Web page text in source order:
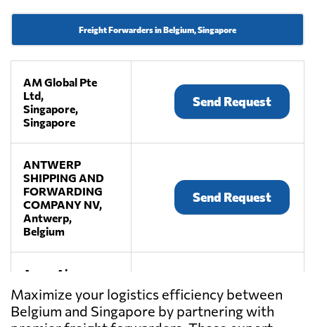
Freight Forwarders in Belgium, Singapore
AM Global Pte
Ltd,
Singapore,
Singapore
Send Request
ANTWERP
SHIPPING AND
FORWARDING
COMPANY NV,
Antwerp,
Belgium
Send Request
Aspac Aircargo
Services Pte Ltd,
Singapore,
Singapore
Send Request
Maximize your logistics efficiency between
Belgium and Singapore by partnering with